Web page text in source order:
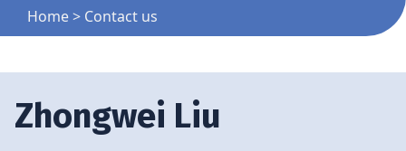
Home> Contact us
Zhongwei Liu